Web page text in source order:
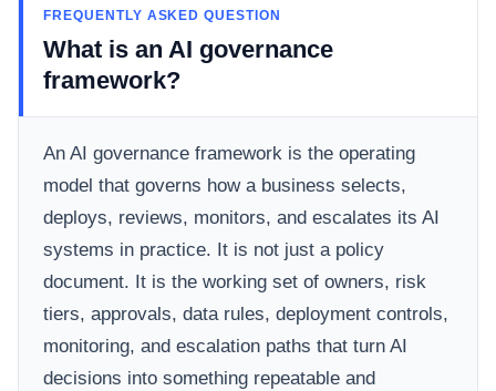
FREQUENTLY ASKED QUESTION
What is an AI governance
framework?
An AI governance framework is the operating
model that governs how a business selects,
deploys, reviews, monitors, and escalates its AI
systems in practice. It is not just a policy
document. It is the working set of owners, risk
tiers, approvals, data rules, deployment controls,
monitoring, and escalation paths that turn AI
decisions into something repeatable and